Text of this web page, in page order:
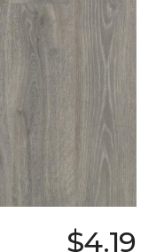
$4.19